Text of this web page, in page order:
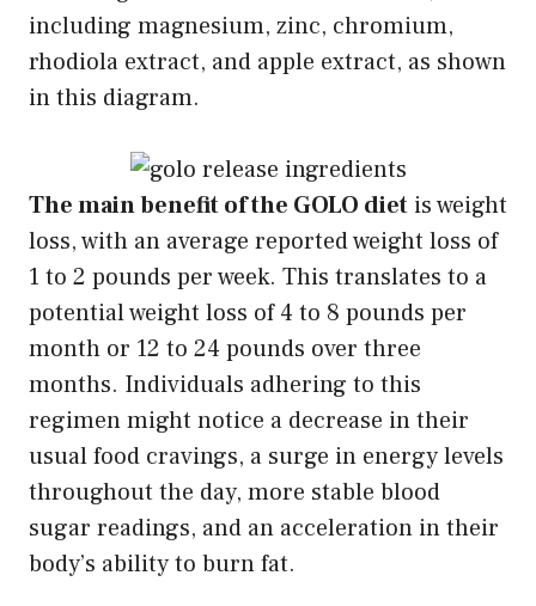
including magnesium, zinc, chromium,
rhodiola extract, and apple extract, as shown
in this diagram.
The main benefit of the GOLO diet is weight
loss, with an average reported weight loss of
1 to 2 pounds per week. This translates to a
potential weight loss of 4 to 8 pounds per
month or 12 to 24 pounds over three
months. Individuals adhering to this
regimen might notice a decrease in their
usual food cravings, a surge in energy levels
throughout the day, more stable blood
sugar readings, and an acceleration in their
body’s ability to burn fat.